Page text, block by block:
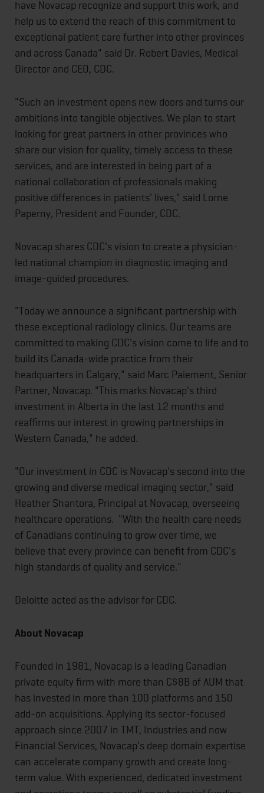
have Novacap recognize and support this work, and
help us to extend the reach of this commitment to
exceptional patient care further into other provinces
and across Canada" said Dr. Robert Davies, Medical
Director and CEO, CDC.
"Such an investment opens new doors and turns our
ambitions into tangible objectives. We plan to start
looking for great partners in other provinces who
share our vision for quality, timely access to these
services, and are interested in being part of a
national collaboration of professionals making
positive differences in patients' lives," said Lorne
Paperny, President and Founder, CDC.
Novacap shares CDC's vision to create a physician-
led national champion in diagnostic imaging and
image-guided procedures.
"Today we announce a significant partnership with
these exceptional radiology clinics. Our teams are
committed to making CDC's vision come to life and to
build its Canada-wide practice from their
headquarters in Calgary," said Marc Paiement, Senior
Partner, Novacap. "This marks Novacap's third
investment in Alberta in the last 12 months and
reaffirms our interest in growing partnerships in
Western Canada," he added.
"Our investment in CDC is Novacap's second into the
growing and diverse medical imaging sector," said
Heather Shantora, Principal at Novacap, overseeing
healthcare operations. "With the health care needs
of Canadians continuing to grow over time, we
believe that every province can benefit from CDC's
high standards of quality and service."
Deloitte acted as the advisor for CDC.
About Novacap
Founded in 1981, Novacap is a leading Canadian
private equity firm with more than C$8B of AUM that
has invested in more than 100 platforms and 150
add-on acquisitions. Applying its sector-focused
approach since 2007 in TMT, Industries and now
Financial Services, Novacap's deep domain expertise
can accelerate company growth and create long-
term value. With experienced, dedicated investment